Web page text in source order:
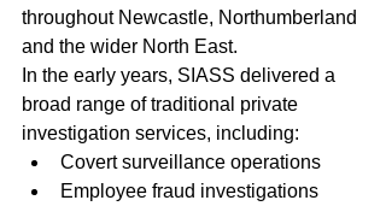
throughout Newcastle, Northumberland
and the wider North East.
In the early years, SIASS delivered a
broad range of traditional private
investigation services, including:
Covert surveillance operations
Employee fraud investigations